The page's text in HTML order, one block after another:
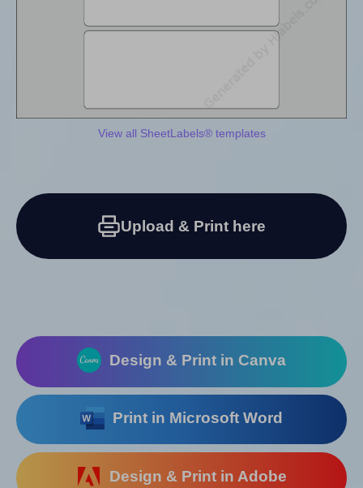
View all SheetLabels® templates
Upload & Print here
Design & Print in Canva
Print in Microsoft Word
Design & Print in Adobe